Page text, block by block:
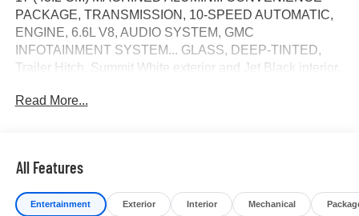
PACKAGE, TRANSMISSION, 10-SPEED AUTOMATIC,
ENGINE, 6.6L V8, AUDIO SYSTEM, GMC
INFOTAINMENT SYSTEM... GLASS, DEEP-TINTED,
Trailer Hitch. Summit White exterior and Jet Black interior,
Electronic Stability Control, 4-Wheel ABS, Vinyl Seats,
Tire Pressure Monitoring System.
Read More...
All Features
Entertainment Exterior Interior Mechanical